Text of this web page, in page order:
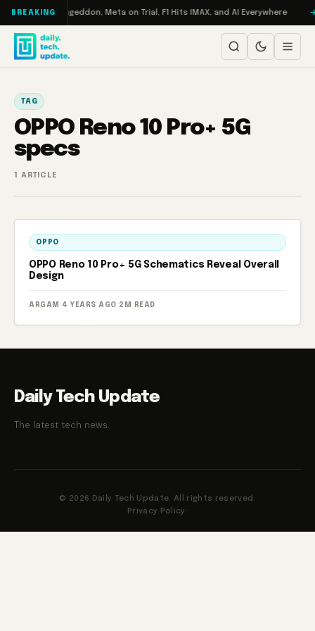
Skip to content
BREAKING
on Turbo: RAMageddon, Meta on Trial, F1 Hits IMAX, and AI Everywhere
TAG
OPPO Reno 10 Pro+ 5G
specs
1 ARTICLE
OPPO
OPPO Reno 10 Pro+ 5G Schematics Reveal Overall
Design
ARGAM · 4 YEARS AGO · 2M READ
Daily Tech Update
The latest tech news.
© 2026 Daily Tech Update. All rights reserved.
Privacy Policy ·